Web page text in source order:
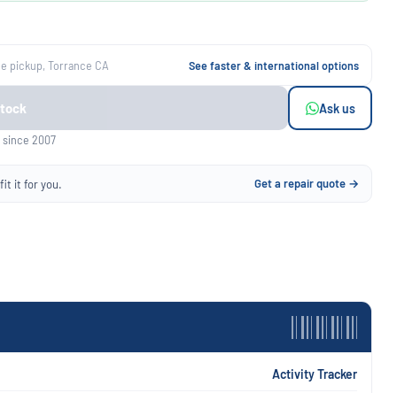
pickup, Torrance CA See faster & international options
Ask us
2007
it for you. Get a repair quote →
Activity Tracker